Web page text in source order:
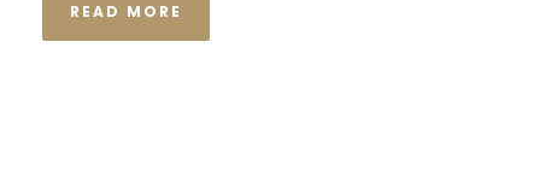
READ MORE